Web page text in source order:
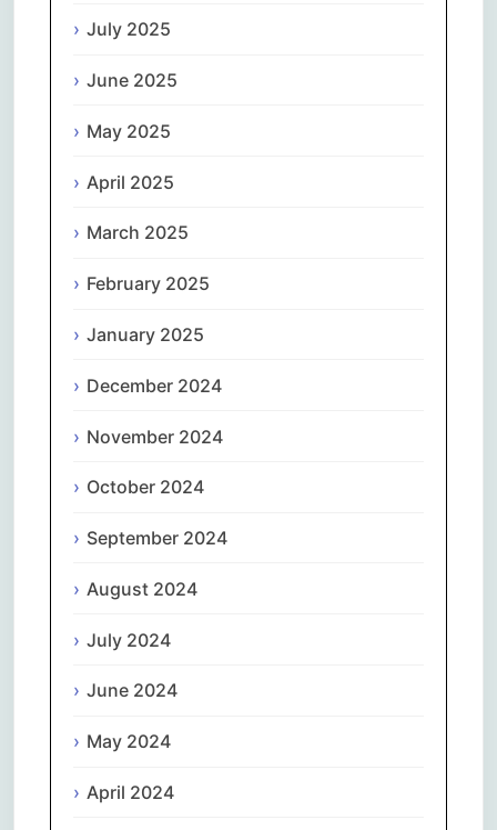
July 2025
June 2025
May 2025
April 2025
March 2025
February 2025
January 2025
December 2024
November 2024
October 2024
September 2024
August 2024
July 2024
June 2024
May 2024
April 2024